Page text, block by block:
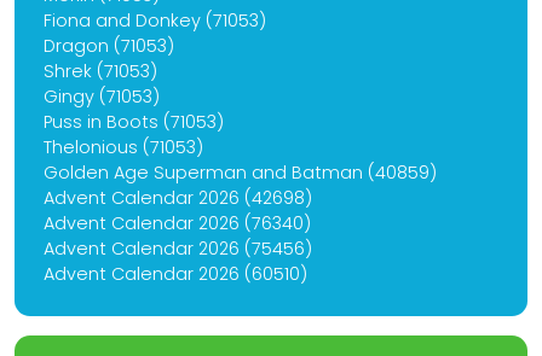
Fiona and Donkey (71053)
Dragon (71053)
Shrek (71053)
Gingy (71053)
Puss in Boots (71053)
Thelonious (71053)
Golden Age Superman and Batman (40859)
Advent Calendar 2026 (42698)
Advent Calendar 2026 (76340)
Advent Calendar 2026 (75456)
Advent Calendar 2026 (60510)